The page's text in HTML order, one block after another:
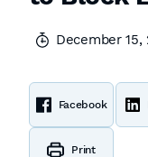
December 15,
Facebook
Print